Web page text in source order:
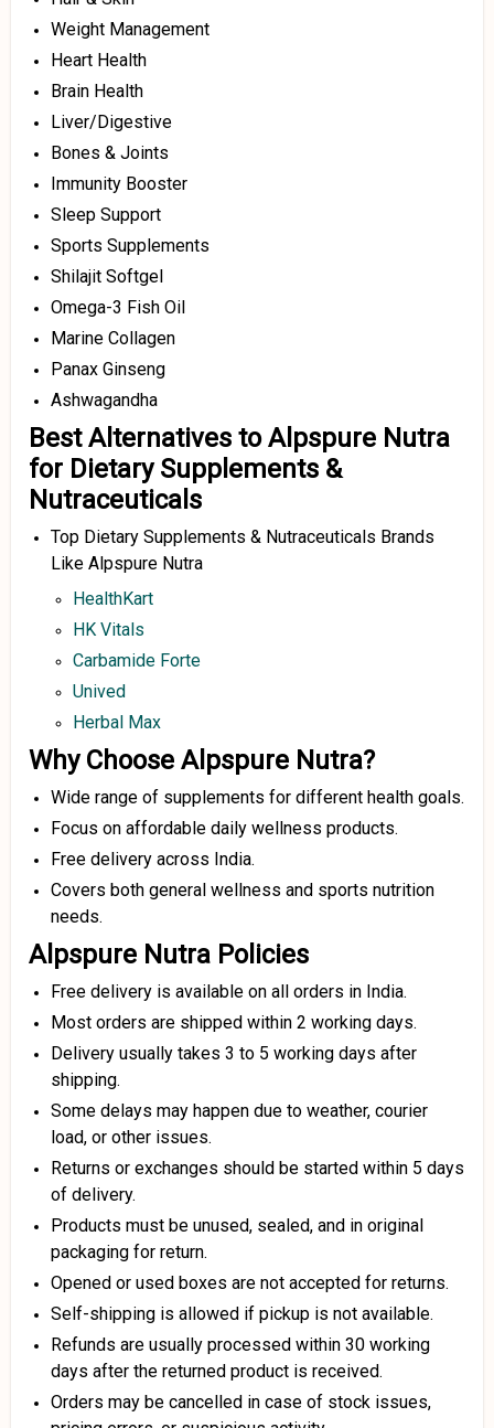
Weight Management
Heart Health
Brain Health
Liver/Digestive
Bones & Joints
Immunity Booster
Sleep Support
Sports Supplements
Shilajit Softgel
Omega-3 Fish Oil
Marine Collagen
Panax Ginseng
Ashwagandha
Best Alternatives to Alpspure Nutra
for Dietary Supplements &
Nutraceuticals
Top Dietary Supplements & Nutraceuticals Brands
Like Alpspure Nutra
HealthKart
HK Vitals
Carbamide Forte
Unived
Herbal Max
Why Choose Alpspure Nutra?
Wide range of supplements for different health goals.
Focus on affordable daily wellness products.
Free delivery across India.
Covers both general wellness and sports nutrition
needs.
Alpspure Nutra Policies
Free delivery is available on all orders in India.
Most orders are shipped within 2 working days.
Delivery usually takes 3 to 5 working days after
shipping.
Some delays may happen due to weather, courier
load, or other issues.
Returns or exchanges should be started within 5 days
of delivery.
Products must be unused, sealed, and in original
packaging for return.
Opened or used boxes are not accepted for returns.
Self-shipping is allowed if pickup is not available.
Refunds are usually processed within 30 working
days after the returned product is received.
Orders may be cancelled in case of stock issues,